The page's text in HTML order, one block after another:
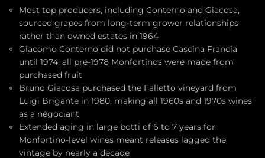
Most top producers, including Conterno and Giacosa,
sourced grapes from long-term grower relationships
rather than owned estates in 1964
Giacomo Conterno did not purchase Cascina Francia
until 1974; all pre-1978 Monfortinos were made from
purchased fruit
Bruno Giacosa purchased the Falletto vineyard from
Luigi Brigante in 1980, making all 1960s and 1970s wines
as a négociant
Extended aging in large botti of 6 to 7 years for
Monfortino-level wines meant releases lagged the
vintage by nearly a decade